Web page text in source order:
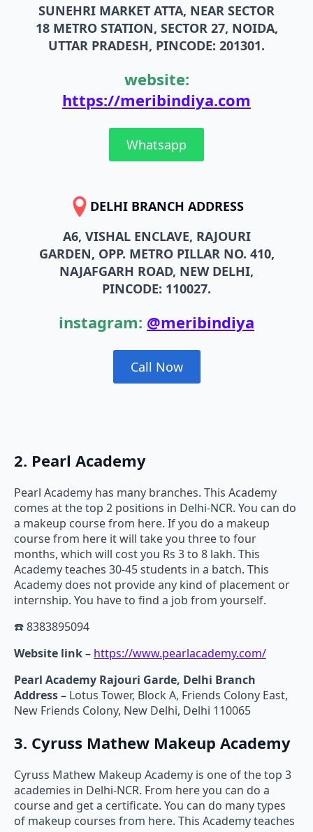
SUNEHRI MARKET ATTA, NEAR SECTOR
18 METRO STATION, SECTOR 27, NOIDA,
UTTAR PRADESH, PINCODE: 201301.
website:
https://meribindiya.com
Whatsapp
DELHI BRANCH ADDRESS
A6, VISHAL ENCLAVE, RAJOURI
GARDEN, OPP. METRO PILLAR NO. 410,
NAJAFGARH ROAD, NEW DELHI,
PINCODE: 110027.
instagram: @meribindiya
Call Now
2. Pearl Academy
Pearl Academy has many branches. This Academy
comes at the top 2 positions in Delhi-NCR. You can do
a makeup course from here. If you do a makeup
course from here it will take you three to four
months, which will cost you Rs 3 to 8 lakh. This
Academy teaches 30-45 students in a batch. This
Academy does not provide any kind of placement or
internship. You have to find a job from yourself.
☎️ 8383895094
Website link – https://www.pearlacademy.com/
Pearl Academy Rajouri Garde, Delhi Branch
Address – Lotus Tower, Block A, Friends Colony East,
New Friends Colony, New Delhi, Delhi 110065
3. Cyruss Mathew Makeup Academy
Cyruss Mathew Makeup Academy is one of the top 3
academies in Delhi-NCR. From here you can do a
course and get a certificate. You can do many types
of makeup courses from here. This Academy teaches